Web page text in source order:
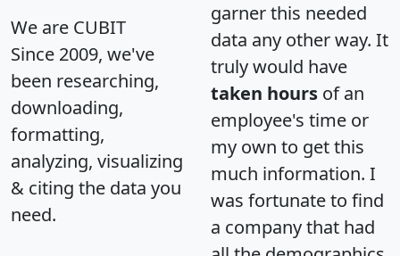
We are CUBIT
Since 2009, we've
been researching,
downloading,
formatting,
analyzing, visualizing
& citing the data you
need.
garner this needed
data any other way. It
truly would have
taken hours of an
employee's time or
my own to get this
much information. I
was fortunate to find
a company that had